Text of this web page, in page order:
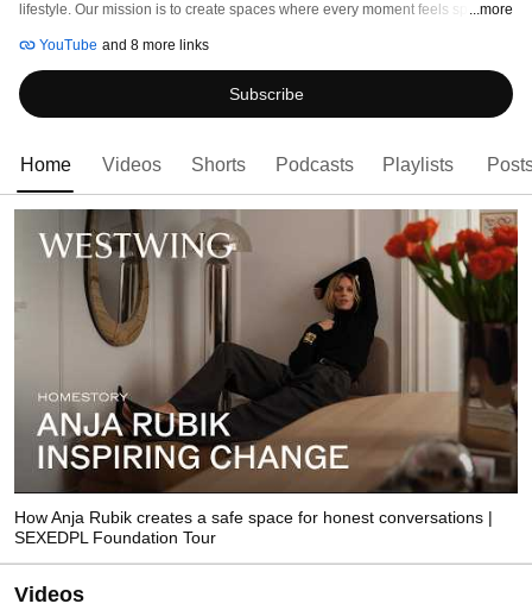
lifestyle. Our mission is to create spaces where every moment feels special.
transform your home into a true feel-good sanctuary. Our hosts are
passionate interior lovers from across Europe, excited to share their
inspiration and expertise with you.
...more
YouTube and 8 more links
Subscribe
Home Videos Shorts Podcasts Playlists
How Anja Rubik creates a safe space for honest conversations |
SEXEDPL Foundation Tour
Videos